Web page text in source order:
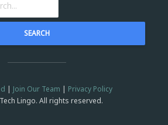
SEARCH
| Join Our Team | Privacy Policy
Lingo. All rights reserved.